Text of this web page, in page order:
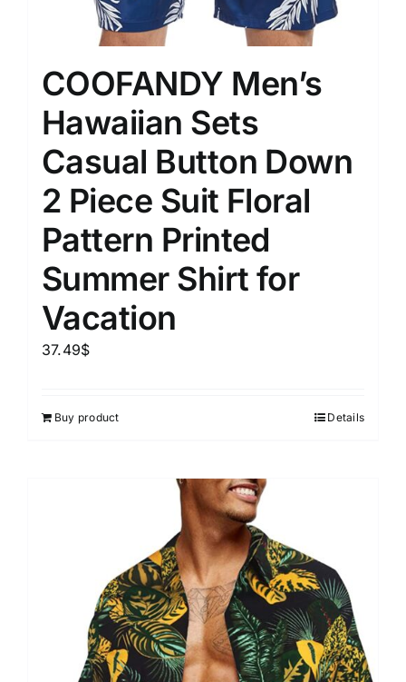
COOFANDY Men’s
Hawaiian Sets
Casual Button Down
2 Piece Suit Floral
Pattern Printed
Summer Shirt for
Vacation
37.49$
Buy product Details